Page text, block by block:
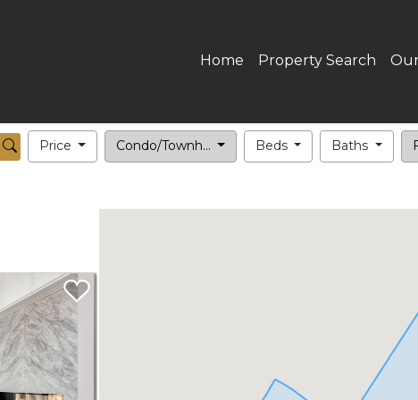
Home Property Search
Price Condo/Townh... Beds Baths